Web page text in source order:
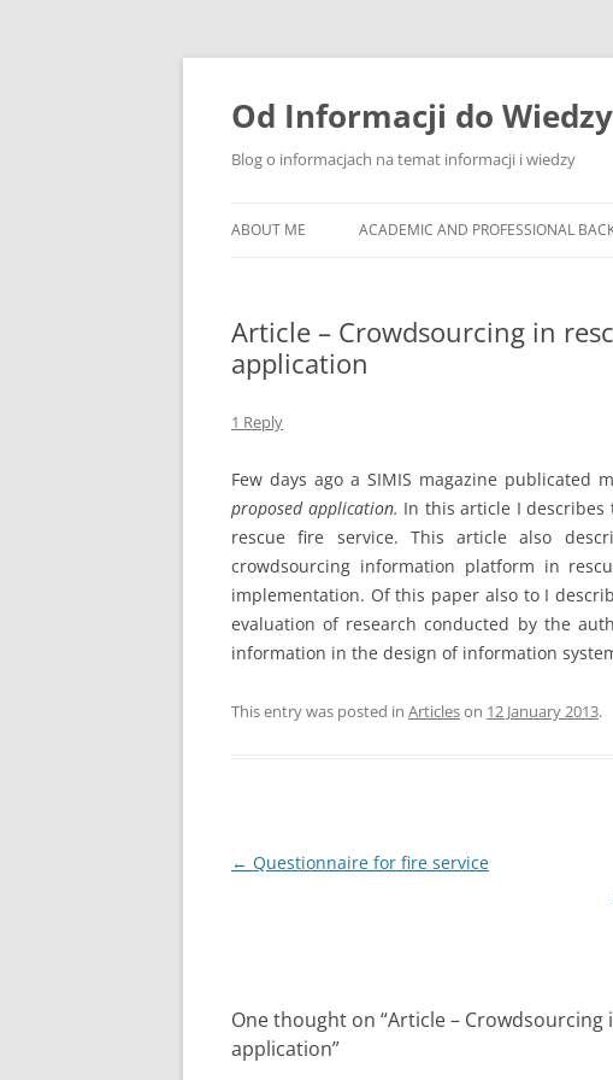
Skip
content
Od Informacji do Wiedzy
Blog o informacjach na temat informacji i wiedzy
ABOUT ME ACADEMIC AND PROFESSIONAL
Article – Crowdsourcing in
application
1 Reply
Few days ago a SIMIS magazine publicated
proposed application. In this article I describes
rescue fire service. This article also
crowdsourcing information platform in
implementation. Of this paper also to I
evaluation of research conducted by the
information in the design of information
This entry was posted in Articleson 12 January 2013.
Post
← Questionnaire for fire service
One thought on “Article – Crowdsourcing
application”